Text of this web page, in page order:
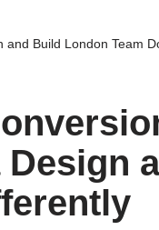
Build London Team